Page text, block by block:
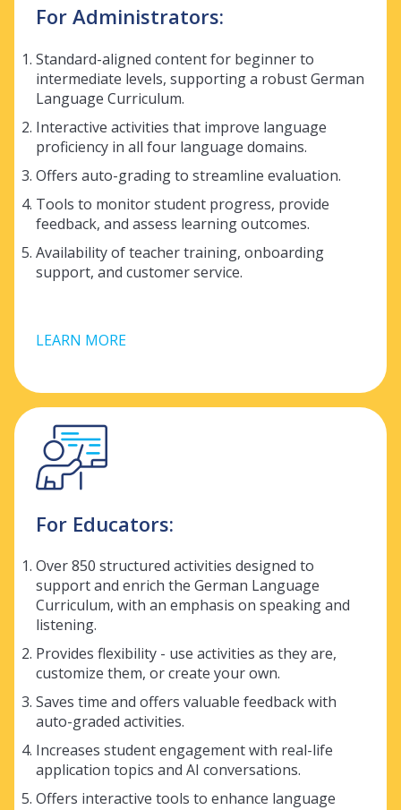
For Administrators:
Standard-aligned content for beginner to
intermediate levels, supporting a robustGerman
Language Curriculum.
Interactive activities that improve language
proficiency in all four language domains.
Offers auto-grading to streamline evaluation.
Tools to monitor student progress, provide
feedback, and assess learning outcomes.
Availability of teacher training, onboarding
support, and customer service.
LEARN MORE
For Educators:
Over 850 structured activities designed to
support and enrich the German Language
Curriculum, with an emphasis on speaking and
listening.
Provides flexibility - use activities as they are,
customize them, or create your own.
Saves time and offers valuable feedback with
auto-graded activities.
Increases student engagement with real-life
application topics and AI conversations.
Offers interactive tools to enhance language